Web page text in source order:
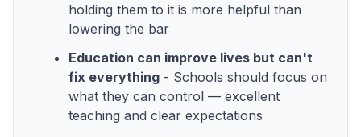
holding them to it is more helpful than
lowering the bar
Education can improve lives but can't
fix everything - Schools should focus on
what they can control — excellent
teaching and clear expectations